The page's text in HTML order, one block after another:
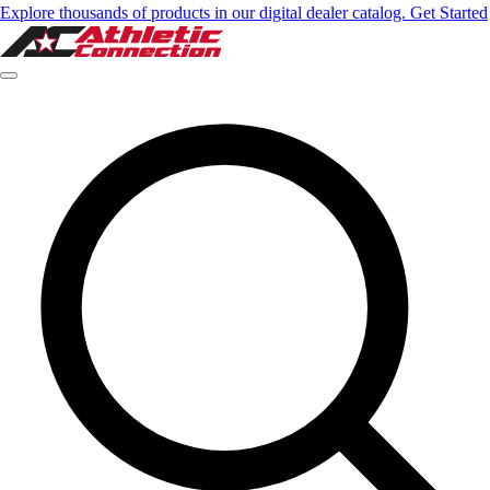
Explore thousands of products in our digital dealer catalog. Get Started